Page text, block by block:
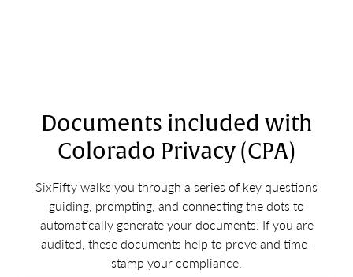
Documents included with
Colorado Privacy (CPA)
SixFifty walks you through a series of key questions
guiding, prompting, and connecting the dots to
automatically generate your documents. If you are
audited, these documents help to prove and time-
stamp your compliance.